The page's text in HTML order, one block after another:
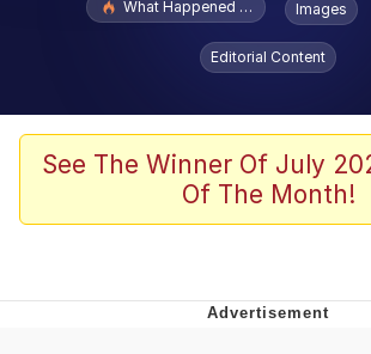
Evelyn Smith Smiling /
Evelynsmithhhhh Stare
Memes
Dancing Triangle HD GIF
What Happened To Toadsworth /
Images
Editorial Content
See The Winner Of July
Of The Month!